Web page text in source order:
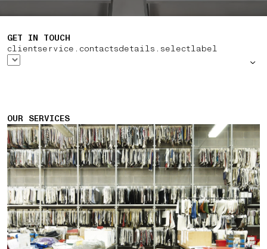
GET IN TOUCH
clientservice.contactsdetails.selectlabel
OUR SERVICES